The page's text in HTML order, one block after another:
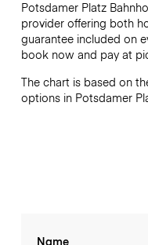
Potsdamer Platz
provider offering both
guarantee included on
book now and pay at
The chart is based on
options in Potsdamer
Name